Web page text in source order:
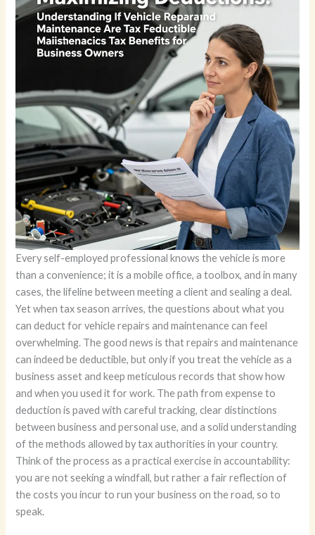
Every self-employed professional knows the vehicle is more
than a convenience; it is a mobile office, a toolbox, and in many
cases, the lifeline between meeting a client and sealing a deal.
Yet when tax season arrives, the questions about what you
can deduct for vehicle repairs and maintenance can feel
overwhelming. The good news is that repairs and maintenance
can indeed be deductible, but only if you treat the vehicle as a
business asset and keep meticulous records that show how
and when you used it for work. The path from expense to
deduction is paved with careful tracking, clear distinctions
between business and personal use, and a solid understanding
of the methods allowed by tax authorities in your country.
Think of the process as a practical exercise in accountability:
you are not seeking a windfall, but rather a fair reflection of
the costs you incur to run your business on the road, so to
speak.